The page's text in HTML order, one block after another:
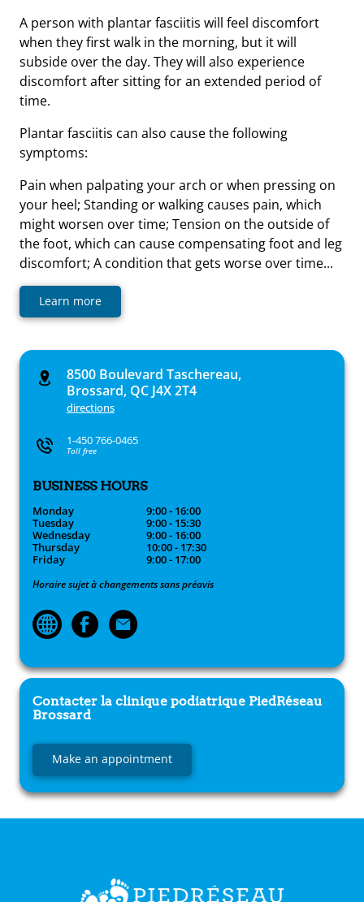
A person with plantar fasciitis will feel discomfort
when they first walk in the morning, but it will
subside over the day. They will also experience
discomfort after sitting for an extended period of
time.
Plantar fasciitis can also cause the following
symptoms:
Pain when palpating your arch or when pressing on
your heel; Standing or walking causes pain, which
might worsen over time; Tension on the outside of
the foot, which can cause compensating foot and leg
discomfort; A condition that gets worse over time...
Learn more
8500 Boulevard Taschereau,
Brossard, QC J4X 2T4
directions
1-450 766-0465
Toll free
BUSINESS HOURS
Monday
9:00 - 16:00
Tuesday
9:00 - 15:30
Wednesday
9:00 - 16:00
Thursday
10:00 - 17:30
Friday
9:00 - 17:00
Horaire sujet à changements sans préavis
Contacter la clinique podiatrique PiedRéseau
Brossard
Make an appointment